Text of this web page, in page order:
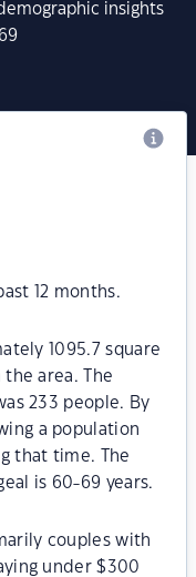
insights
12 months.
1095.7 square
area. The
233 people. By
a population
that time. The
is 60-69 years.
couples with
under $300